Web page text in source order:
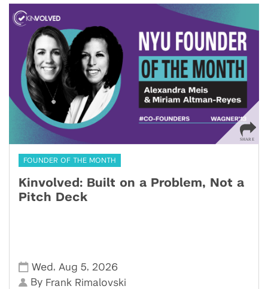
FOUNDER OF THE MONTH
Kinvolved: Built on a Problem, Not a
Pitch Deck
Wed , Aug 5, 2026
By Frank Rimalovski